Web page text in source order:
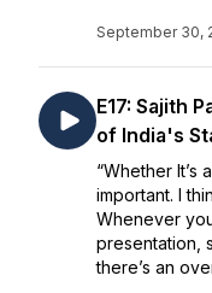
September 30,
E17: Sajith
of India's
“Whether It’s
important. I
Whenever
presentation,
there’s an